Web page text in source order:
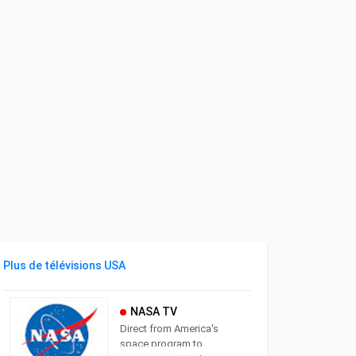
Plus de télévisions USA
NASA TV
Direct from America's
space program to